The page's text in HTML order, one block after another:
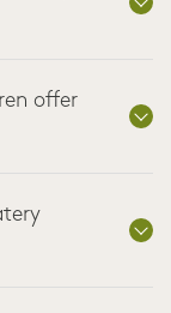
offer